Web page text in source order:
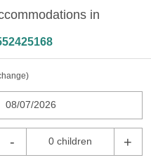
in
)
08/07/2026
- 0 children +